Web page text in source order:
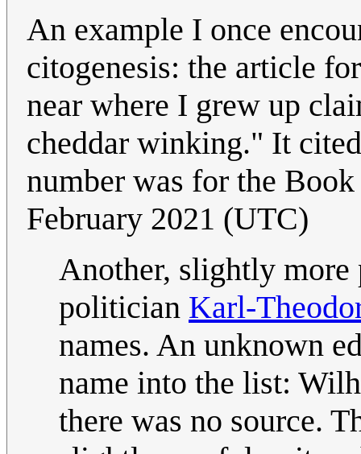
An example I once
citogenesis: the article
near where I grew up
cheddar winking." It
number was for the
February 2021 (UTC)
Another, slightly more
politician Karl-
names. An unknown
name into the list:
there was no source.